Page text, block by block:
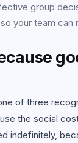
group
your team can
of three
the social
indefinitely,